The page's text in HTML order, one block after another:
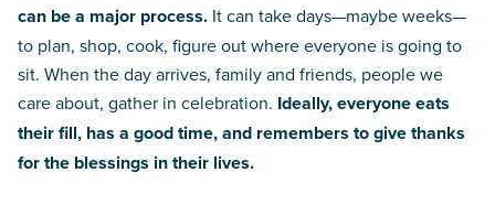
can be a major process. It can take days—maybe weeks—
to plan, shop, cook, figure out where everyone is going to
sit. When the day arrives, family and friends, people we
care about, gather in celebration. Ideally, everyone eats
their fill, has a good time, and remembers to give thanks
for the blessings in their lives.